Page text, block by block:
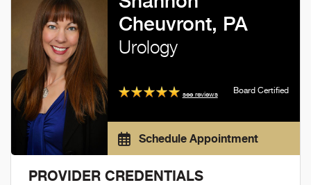
Cheuvront, PA
Urology
see reviews Board Certified
Schedule Appointment
PROVIDER CREDENTIALS